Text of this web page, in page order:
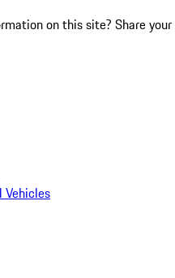
on this site? Share your
Vehicles